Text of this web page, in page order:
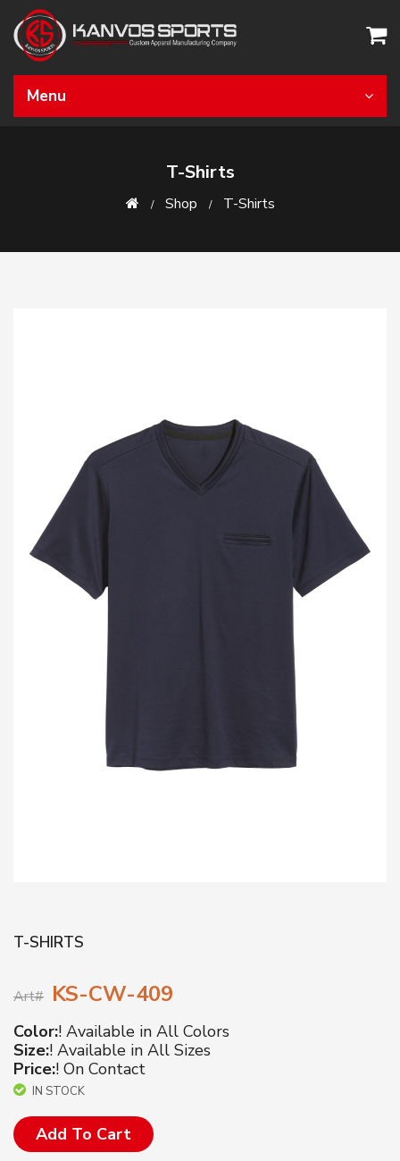
Menu
T-Shirts
Shop T-Shirts
T-SHIRTS
Art# KS-CW-409
Color:! Available in All Colors
Size:! Available in All Sizes
Price:! On Contact
IN STOCK
Add To Cart